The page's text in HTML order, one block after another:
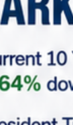
For Sale
Walgreens,
Tall Oaks,